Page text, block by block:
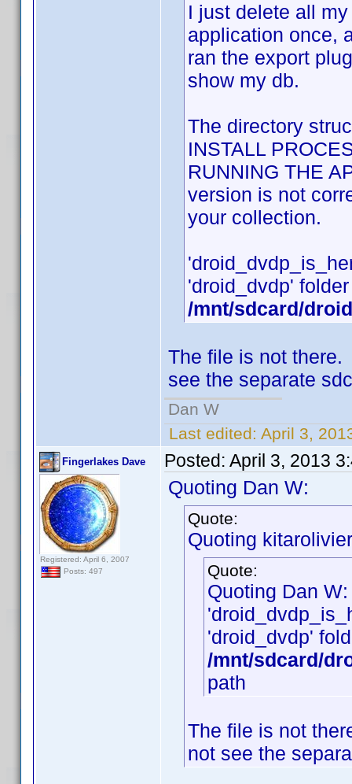
I just delete all
application once,
ran the export
show my db.
The directory
INSTALL
RUNNING THE
version is not
your collection.
'droid_dvdp'
/mnt/sdcard/
The file is not
see the separate
Dan W
Last edited: April 3,
Fingerlakes Dave
Registered: April 6, 2007
Posts: 497
Posted: April 3, 2013
Quoting Dan W:
Quote:
Quoting
Quote:
Quoting Dan W:
'droid_dvdp'
/mnt/sdcard/
path
The file is not
not see the